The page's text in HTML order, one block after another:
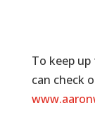
To keep
can check